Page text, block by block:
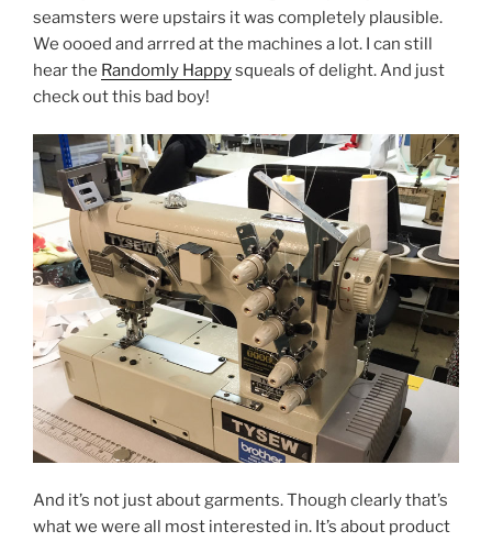
seamsters were upstairs it was completely plausible.
We oooed and arrred at the machines a lot. I can still
hear the Randomly Happysqueals of delight. And just
check out this bad boy!
And it’s not just about garments. Though clearly that’s
what we were all most interested in. It’s about product